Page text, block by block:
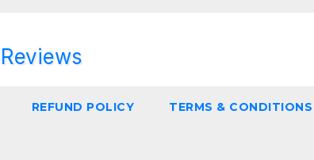
REFUND POLICY TERMS & CONDITIONS